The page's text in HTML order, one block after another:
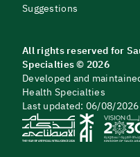
Suggestions
All rights reserved for
Specialties © 2026
Developed and
Health Specialties
Last updated: 06/08/2026